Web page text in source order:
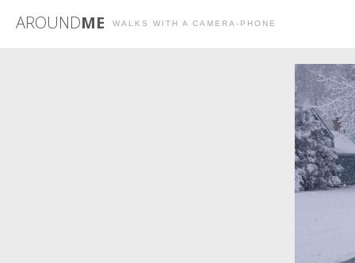
AROUNDME WALKS WITH A CAMERA-PHONE